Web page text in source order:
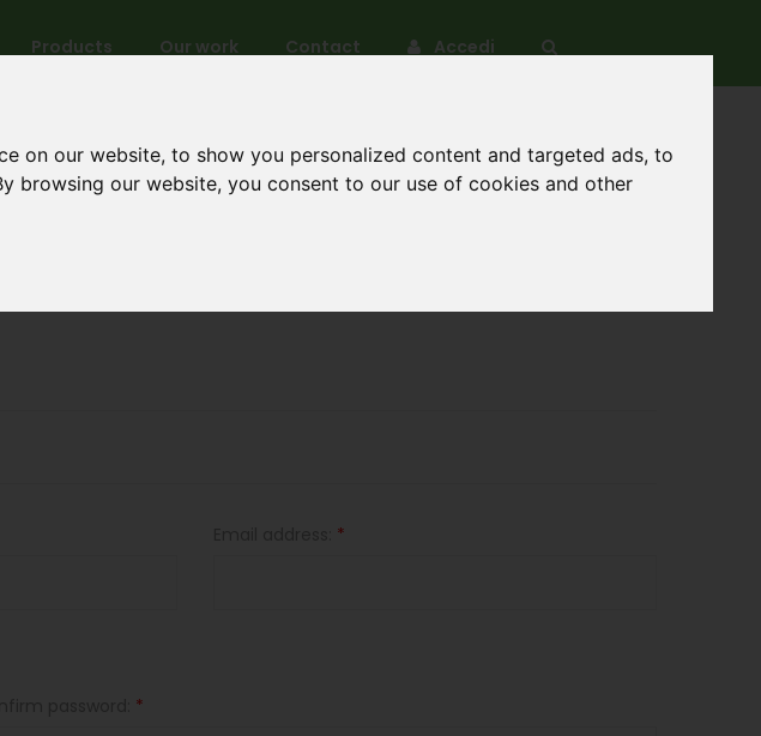
on our website, to show you personalized content and targeted ads, to
browsing our website, you consent to our use of cookies and other
Products Our work Contact Accedi
*
*